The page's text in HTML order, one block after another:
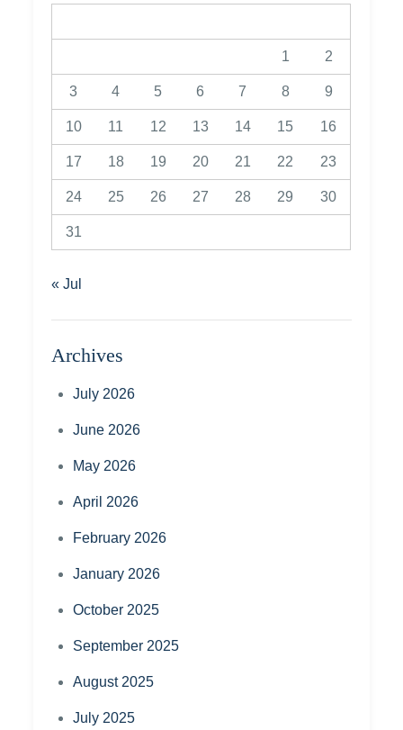
1 2
3 4 5 6 7 8 9
10 11 12 13 14 15 16
17 18 19 20 21 22 23
24 25 26 27 28 29 30
31
« Jul
Archives
July 2026
June 2026
May 2026
April 2026
February 2026
January 2026
October 2025
September 2025
August 2025
July 2025